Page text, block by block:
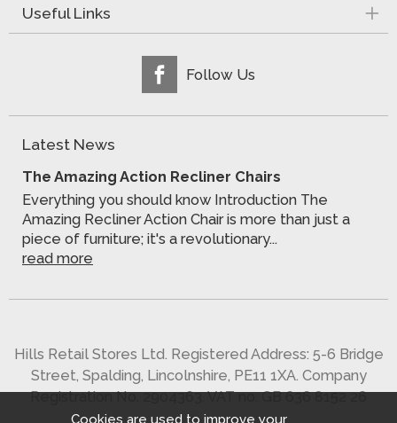
Useful Links
Follow Us
Latest News
The Amazing Action Recliner Chairs
Everything you should know Introduction The
Amazing Recliner Action Chair is more than just a
piece of furniture; it's a revolutionary...
read more
Hills Retail Stores Ltd. Registered Address: 5-6 Bridge
Street, Spalding, Lincolnshire, PE11 1XA. Company
Registration No. 2904363. VAT no. GB 636 8152 26
Cookies are used to improve your